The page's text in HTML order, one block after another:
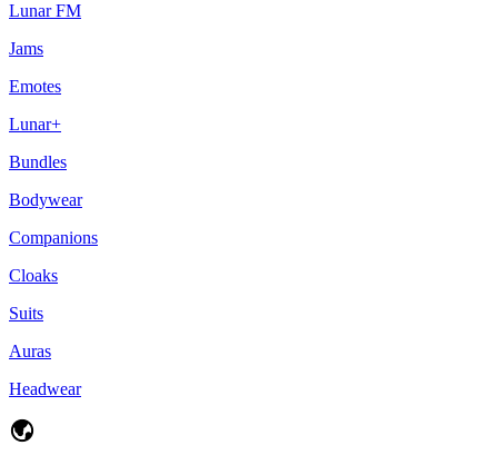
Lunar FM
Jams
Emotes
Lunar+
Bundles
Bodywear
Companions
Cloaks
Suits
Auras
Headwear